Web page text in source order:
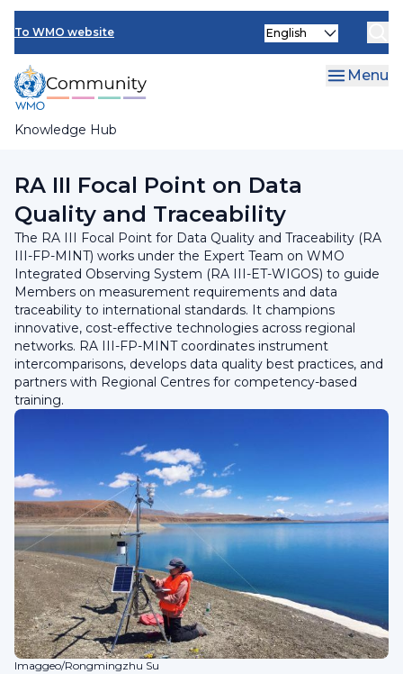
Skip
main
content
To WMO website
Knowledge Hub
Select
Menu
Research Board
RA III Focal Point on Data
Quality and Traceability​
The RA III Focal Point for Data Quality and Traceability (RA
III-FP-MINT) works under the Expert Team on WMO
Integrated Observing System (RA III-ET-WIGOS) to guide
Members on measurement requirements and data
traceability to international standards. It champions
innovative, cost-effective technologies across regional
networks. RA III-FP-MINT coordinates instrument
intercomparisons, develops data quality best practices, and
partners with Regional Centres for competency-based
training.
Imaggeo/Rongmingzhu Su